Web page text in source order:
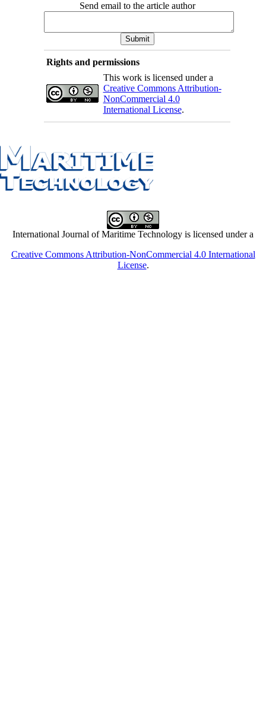
Send email to the article author
Rights and permissions
This work is licensed under a
Creative Commons Attribution-
NonCommercial 4.0
International License.
International Journal of Maritime Technology is licensed under a
Creative Commons Attribution-NonCommercial 4.0 International
License.